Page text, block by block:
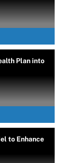
Plan into
to Enhance